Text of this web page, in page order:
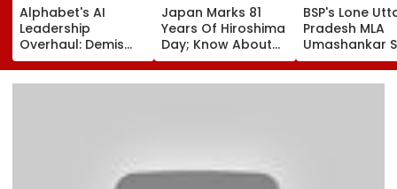
Alphabet's AI
Leadership
Overhaul: Demis
Hassabis Elevated
To Chief Scientist
Japan Marks 81
Years Of Hiroshima
Day; Know About
World's First
Nuclear Bombing
BSP's Lone
Pradesh MLA
Umashankar
Dies At 55
Prolonged